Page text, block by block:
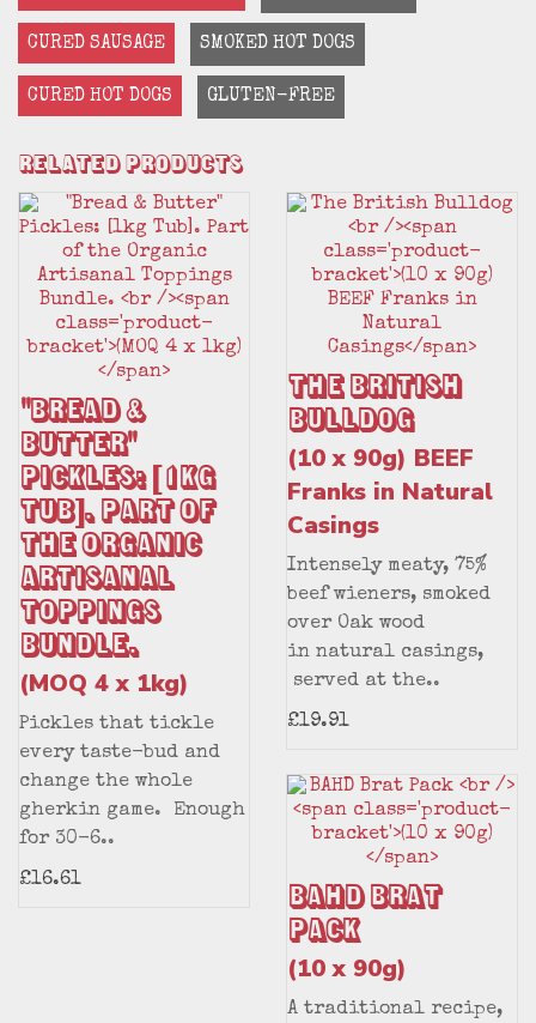
CURED SAUSAGE SMOKED HOT DOGS
CURED HOT DOGS GLUTEN-FREE
Related Products
"Bread &
Butter"
Pickles: [1kg
Tub]. Part of
the Organic
Artisanal
Toppings
Bundle.
(MOQ 4 x 1kg)
Pickles that tickle
every taste-bud and
change the whole
gherkin game. Enough
for 30-6..
£16.61
The British
Bulldog
(10 x 90g) BEEF
Franks in Natural
Casings
Intensely meaty, 75%
beef wieners, smoked
over Oak wood
in natural casings,
served at the..
£19.91
BAHD Brat
Pack
(10 x 90g)
A traditional recipe,